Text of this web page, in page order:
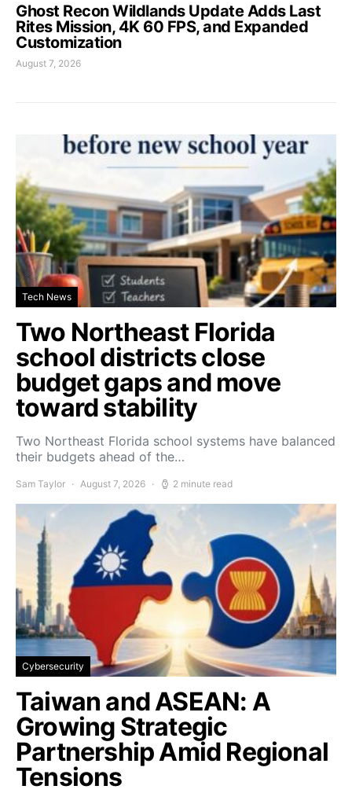
Ghost Recon Wildlands Update Adds Last
Rites Mission, 4K 60 FPS, and Expanded
Customization
August 7, 2026
Tech News
Two Northeast Florida
school districts close
budget gaps and move
toward stability
Two Northeast Florida school systems have balanced
their budgets ahead of the…
Sam Taylor August 7, 2026 2 minute read
Cybersecurity
Taiwan and ASEAN: A
Growing Strategic
Partnership Amid Regional
Tensions